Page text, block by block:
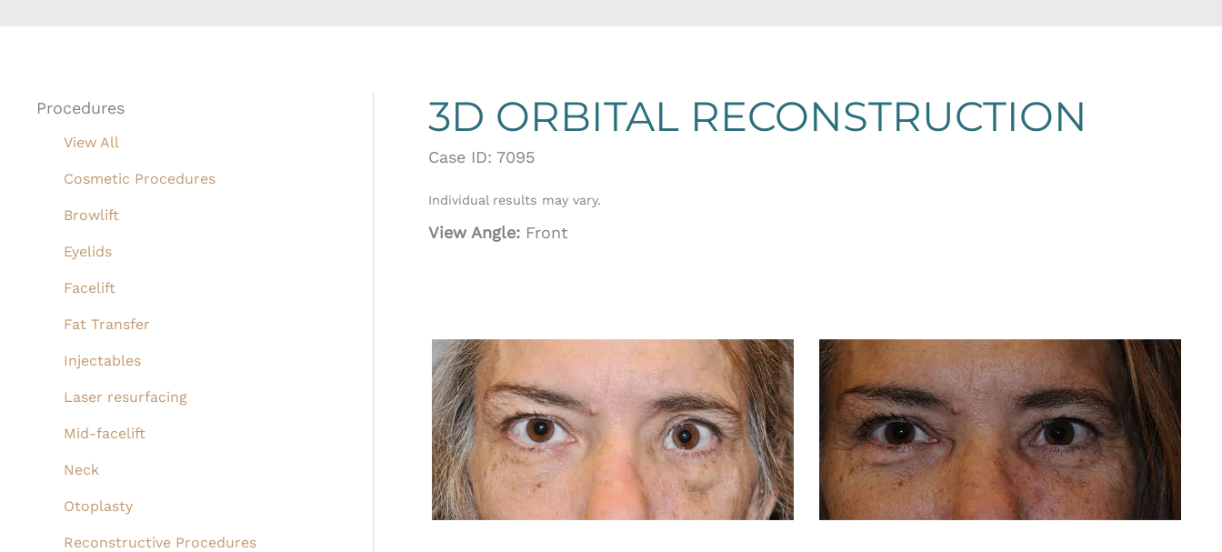
Procedures
View All
Cosmetic Procedures
Browlift
Eyelids
Facelift
Fat Transfer
Injectables
Laser resurfacing
Mid-facelift
Neck
Otoplasty
Reconstructive Procedures
3D ORBITAL RECONSTRUCTION
Case ID: 7095
Individual results may vary.
View Angle: Front